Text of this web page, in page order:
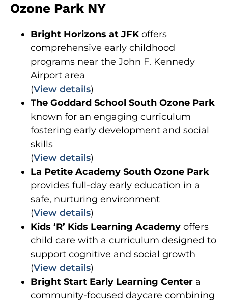
Ozone Park NY
Bright Horizons at JFKoffers
comprehensive early childhood
programs near the John F. Kennedy
Airport area
(View details)
The Goddard School South Ozone Park
known for an engaging curriculum
fostering early development and social
skills
(View details)
La Petite Academy South Ozone Park
provides full-day early education in a
safe, nurturing environment
(View details)
Kids ‘R’ Kids Learning Academy offers
child care with a curriculum designed to
support cognitive and social growth
(View details)
Bright Start Early Learning Center a
community-focused daycare combining